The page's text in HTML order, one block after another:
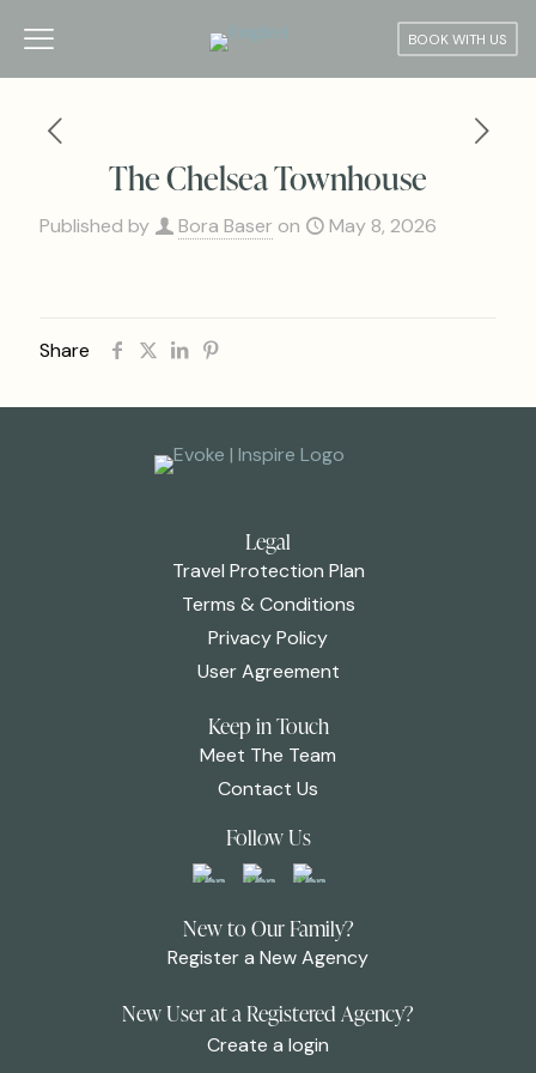
BOOK WITH US
The Chelsea Townhouse
Published by Bora Baser on May 8, 2026
Share
Legal
Travel Protection Plan
Terms & Conditions
Privacy Policy
User Agreement
Keep in Touch
Meet The Team
Contact Us
Follow Us
New to Our Family?
Register a New Agency
New User at a Registered Agency?
Create a login